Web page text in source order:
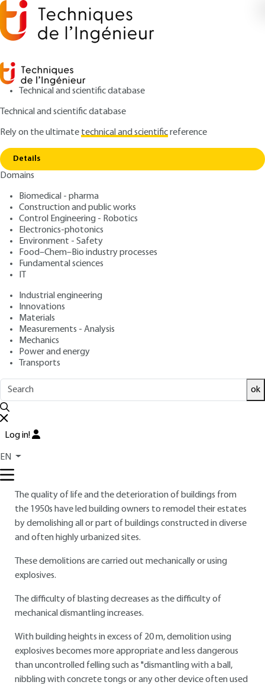
Technical and scientific database
Technical and scientific database
Rely on the ultimatetechnical and scientificreference
Details
Domains
Biomedical - pharma
Construction and public works
Control Engineering - Robotics
Electronics-photonics
Environment - Safety
Food–Chem–Bio industry processes
Fundamental sciences
IT
Industrial engineering
Innovations
Materials
Measurements - Analysis
Mechanics
Power and energy
Transports
ok
Log in!
EN
Home Blasting techniques
Blasting techniques
Author: Jean BÉNAZET
Publication date : August 10, 1997 |
Free trial
Read this article from a
base, updated and supplemented
reviewed by scientific committees.
READ THE ARTICLE
Vibration, Thermal and Blasting Division at CEBTP –
The quality of life and the deterioration of buildings from
the 1950s have led building owners to remodel their estates
by demolishing all or part of buildings constructed in diverse
and often highly urbanized sites.
These demolitions are carried out mechanically or using
explosives.
The difficulty of blasting decreases as the difficulty of
mechanical dismantling increases.
With building heights in excess of 20 m, demolition using
explosives becomes more appropriate and less dangerous
than uncontrolled felling such as "dismantling with a ball,
nibbling with concrete tongs or any other device often used